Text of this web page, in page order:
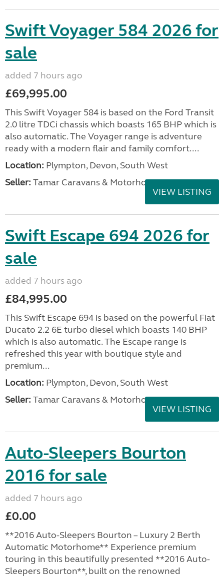
Swift Voyager 584 2026 for
sale
added 7 hours ago
£69,995.00
This Swift Voyager 584 is based on the Ford Transit
2.0 litre TDCi chassis which boasts 165 BHP which is
also automatic. The Voyager range is adventure
ready with a modern flair and family comfort....
Location: Plympton, Devon, South West
Seller: Tamar Caravans & Motorhomes
VIEW LISTING
Swift Escape 694 2026 for
sale
added 7 hours ago
£84,995.00
This Swift Escape 694 is based on the powerful Fiat
Ducato 2.2 6E turbo diesel which boasts 140 BHP
which is also automatic. The Escape range is
refreshed this year with boutique style and
premium...
Location: Plympton, Devon, South West
Seller: Tamar Caravans & Motorhomes
VIEW LISTING
Auto-Sleepers Bourton
2016 for sale
added 7 hours ago
£0.00
**2016 Auto-Sleepers Bourton – Luxury 2 Berth
Automatic Motorhome** Experience premium
touring in this beautifully presented **2016 Auto-
Sleepers Bourton**, built on the renowned